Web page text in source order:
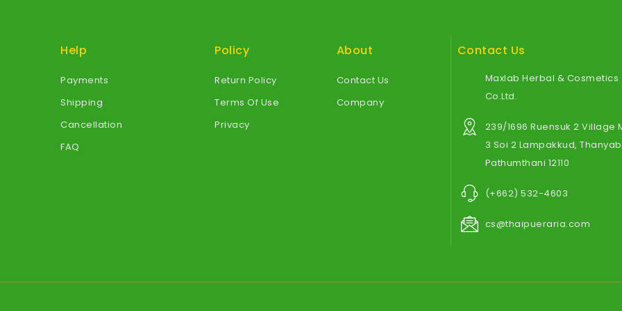
Help
Payments
Shipping
Cancellation
FAQ
Policy
Return Policy
Terms Of Use
Privacy
About
Contact Us
Company
Contact Us
Maxlab Herbal & Cosmetics
Co.Ltd.
239/1696 Ruensuk 2 Village
3 Soi 2 Lampakkud,
Pathumthani 12110
(+662) 532-4603
cs@thaipueraria.com